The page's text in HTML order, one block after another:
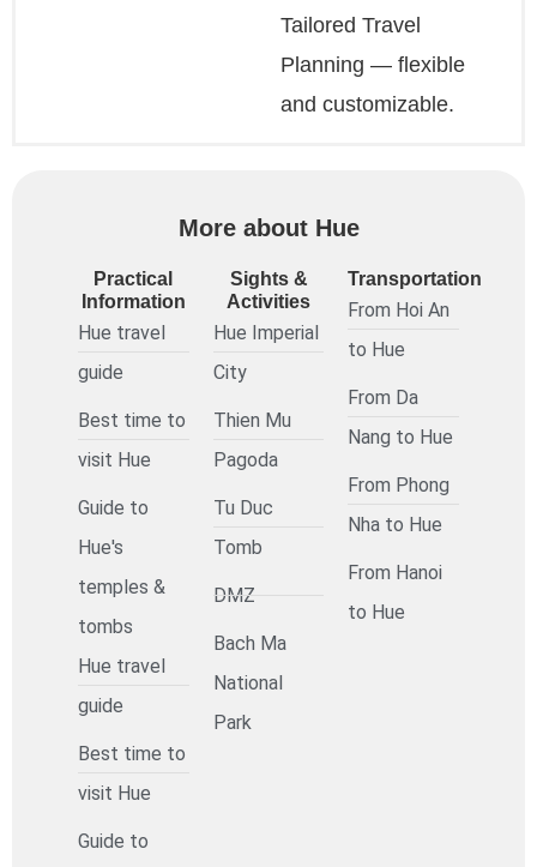
Tailored Travel
Planning — flexible
and customizable.
More about Hue
Practical
Information
Hue travel
guide
Best time to
visit Hue
Guide to
Hue's
temples &
tombs
Hue travel
guide
Best time to
visit Hue
Guide to
Sights &
Activities
Hue Imperial
City
Thien Mu
Pagoda
Tu Duc
Tomb
DMZ
Bach Ma
National
Park
Transportation
From Hoi An
to Hue
From Da
Nang to Hue
From Phong
Nha to Hue
From Hanoi
to Hue